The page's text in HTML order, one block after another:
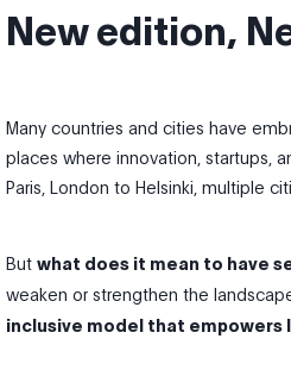
New edition,
Many countries and cities have
places where innovation, startups,
Paris, London to Helsinki, multiple
But what does it mean to have
weaken or strengthen the
inclusive model that empowers